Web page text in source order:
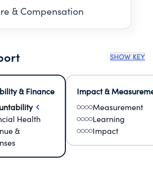
& Compensation
SHOW KEY
& Finance
Health
&
Impact &
Measurement
Learning
Impact